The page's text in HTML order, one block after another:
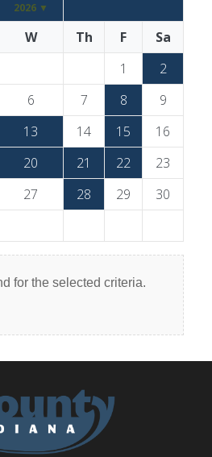
2026 ▼
W Th F
Sa
1
2
6 7 8
9
13 14 15
16
20 21 22
23
27 28 29
30
for the selected criteria.